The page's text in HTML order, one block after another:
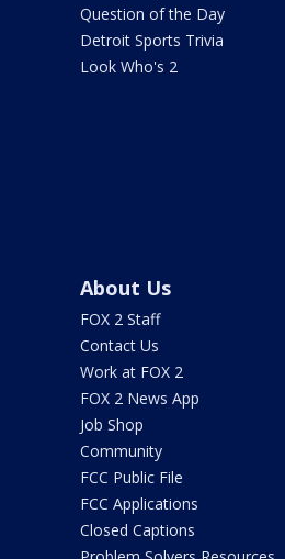
Question of the Day
Detroit Sports Trivia
Look Who's 2
About Us
FOX 2 Staff
Contact Us
Work at FOX 2
FOX 2 News App
Job Shop
Community
FCC Public File
FCC Applications
Closed Captions